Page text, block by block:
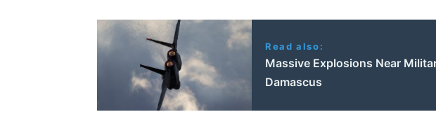
Read also:
Massive Explosions Near
Damascus